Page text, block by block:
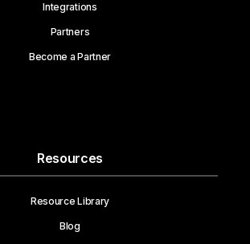
Integrations
Partners
Become a Partner
Resources
Resource Library
Blog